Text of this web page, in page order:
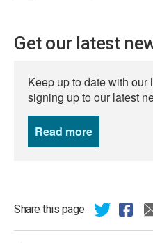
Get our latest
Keep up to date with our
signing up to our latest
Read more
Share this page